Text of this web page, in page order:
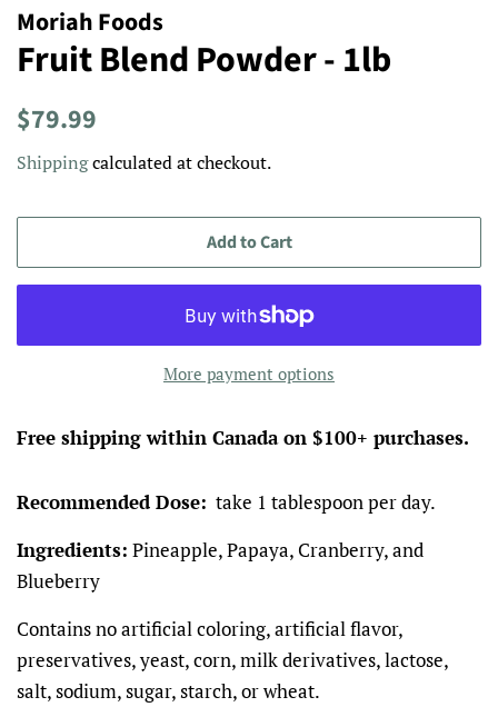
Moriah Foods
Fruit Blend Powder - 1lb
Regular
$79.99
Shippingcalculated at checkout.
Add to Cart
More payment options
Free shipping within Canada on $100+ purchases.
Recommended Dose: take 1 tablespoon per day.
Ingredients: Pineapple, Papaya, Cranberry, and
Blueberry
Contains no artificial coloring, artificial flavor,
preservatives, yeast, corn, milk derivatives, lactose,
salt, sodium, sugar, starch, or wheat.